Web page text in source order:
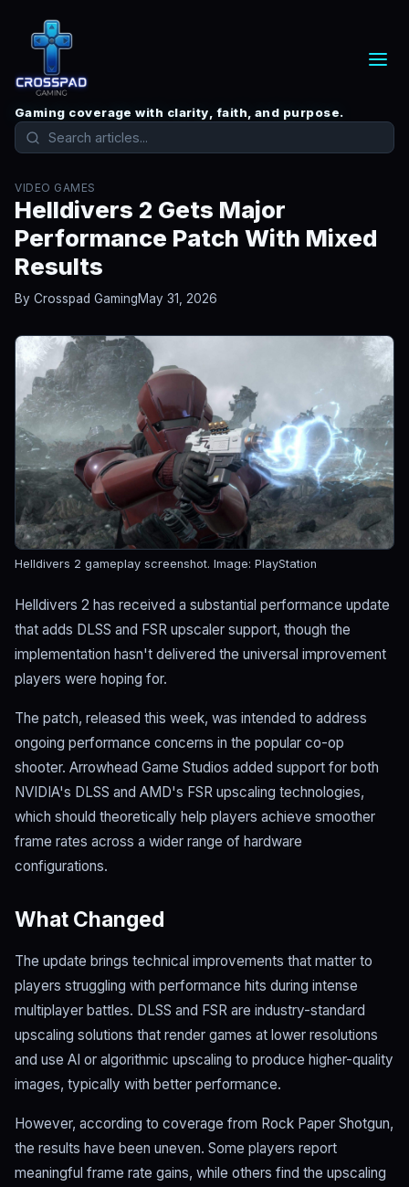
Gaming coverage with clarity, faith, and purpose.
VIDEO GAMES
Helldivers 2 Gets Major
Performance Patch With Mixed
Results
By Crosspad GamingMay 31, 2026
Helldivers 2 gameplay screenshot. Image: PlayStation
Helldivers 2 has received a substantial performance update
that adds DLSS and FSR upscaler support, though the
implementation hasn't delivered the universal improvement
players were hoping for.
The patch, released this week, was intended to address
ongoing performance concerns in the popular co-op
shooter. Arrowhead Game Studios added support for both
NVIDIA's DLSS and AMD's FSR upscaling technologies,
which should theoretically help players achieve smoother
frame rates across a wider range of hardware
configurations.
What Changed
The update brings technical improvements that matter to
players struggling with performance hits during intense
multiplayer battles. DLSS and FSR are industry-standard
upscaling solutions that render games at lower resolutions
and use AI or algorithmic upscaling to produce higher-quality
images, typically with better performance.
However, according to coverage from Rock Paper Shotgun,
the results have been uneven. Some players report
meaningful frame rate gains, while others find the upscaling